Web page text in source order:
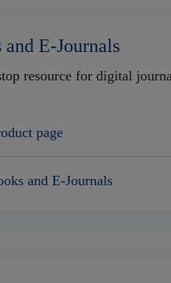
E-Journals
resource for digital
page
and E-Journals